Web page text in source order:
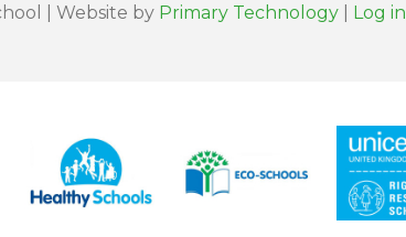
| Website by Primary Technology Log in